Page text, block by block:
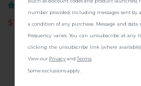
(8)
$11.97 14.99 $
number provided, including messages sent by
a condition of any purchase. Message and data
frequency varies. You can unsubscribe at any
clicking the unsubscribe link (where available)
View our Privacyand Terms
Some exclusions apply.